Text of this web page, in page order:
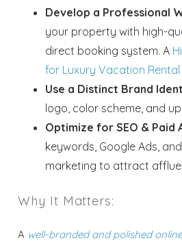
Develop a Professional
your property with high-
direct booking system. A
for Luxury Vacation Rental
Use a Distinct Brand
logo, color scheme, and
Optimize for SEO & Paid
keywords, Google Ads,
marketing to attract
Why It Matters:
A well-branded and polished